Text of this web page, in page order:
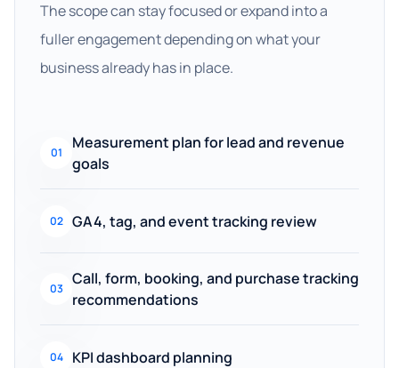
The scope can stay focused or expand into a
fuller engagement depending on what your
business already has in place.
01
Measurement plan for lead and revenue
goals
02 GA4, tag, and event tracking review
03
Call, form, booking, and purchase tracking
recommendations
04 KPI dashboard planning